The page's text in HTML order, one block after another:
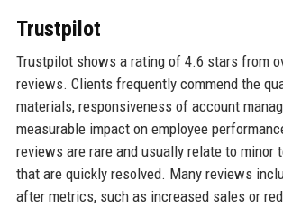
Trustpilot
Trustpilot shows a rating of 4.6 stars from
reviews. Clients frequently commend the
materials, responsiveness of account
measurable impact on employee
reviews are rare and usually relate to minor
that are quickly resolved. Many reviews
after metrics, such as increased sales or